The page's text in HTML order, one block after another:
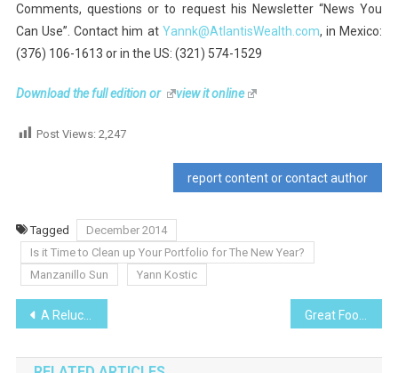
Comments, questions or to request his Newsletter “News You
Can Use”. Contact him at Yannk@AtlantisWealth.com, in Mexico:
(376) 106-1613 or in the US: (321) 574-1529
Download the full editionor view it online
Post Views: 2,247
report content or contact author
Tagged
December 2014
Is it Time to Clean up Your Portfolio for The New Year?
Manzanillo Sun
Yann Kostic
Post
navigation
A Reluctant Thanksgiving Turkey